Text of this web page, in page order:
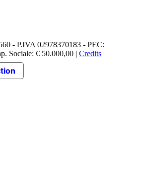
- P.IVA 02978370183 - PEC:
Sociale: € 50.000,00 | Credits